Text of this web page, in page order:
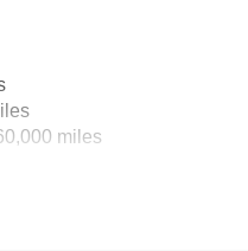
miles